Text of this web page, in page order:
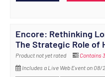
Encore: Rethinking
The Strategic Role of
Product not yet rated Contains
Includes a Live Web Event on 08/